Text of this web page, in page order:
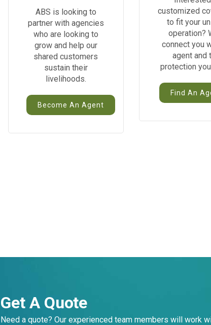
ABS is looking to
partner with agencies
who are looking to
grow and help our
shared customers
sustain their
livelihoods.
Become An Agent
customized
to fit your
operation?
connect you
agent and
protection
Find An
Get A Quote
Need a quote? Our experienced team members will work